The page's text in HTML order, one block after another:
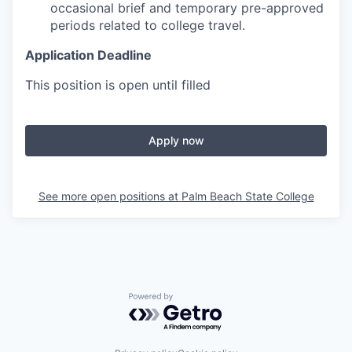
occasional brief and temporary pre-approved
periods related to college travel.
Application Deadline
This position is open until filled
Apply now
See more open positions at Palm Beach State College
Powered by Getro.com